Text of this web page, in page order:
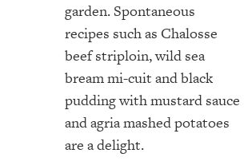
garden. Spontaneous
recipes such as Chalosse
beef striploin, wild sea
bream mi-cuit and black
pudding with mustard sauce
and agria mashed potatoes
are a delight.